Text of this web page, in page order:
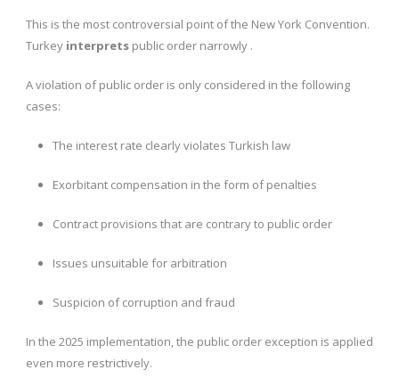
This is the most controversial point of the New York Convention.
Turkey interprets public order narrowly .
A violation of public order is only considered in the following
cases:
The interest rate clearly violates Turkish law
Exorbitant compensation in the form of penalties
Contract provisions that are contrary to public order
Issues unsuitable for arbitration
Suspicion of corruption and fraud
In the 2025 implementation, the public order exception is applied
even more restrictively.